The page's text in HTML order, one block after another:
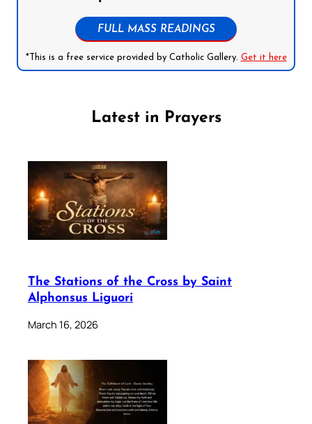
FULL MASS READINGS
*This is a free service provided by Catholic Gallery. Get it here
Latest in Prayers
The Stations of the Cross by Saint
Alphonsus Liguori
March 16, 2026